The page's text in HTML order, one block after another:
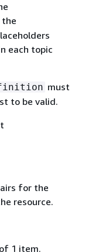
each topic
must
to be valid.
for the
resource.
1 item.